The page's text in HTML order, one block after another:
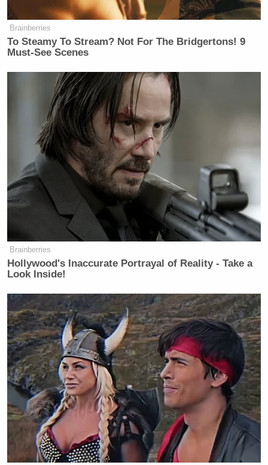
Brainberries
To Steamy To Stream? Not For The Bridgertons! 9
Must-See Scenes
Brainberries
Hollywood's Inaccurate Portrayal of Reality - Take a
Look Inside!